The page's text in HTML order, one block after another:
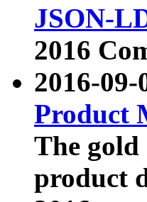
JSON-
2016
2016-
Product
The gold
product